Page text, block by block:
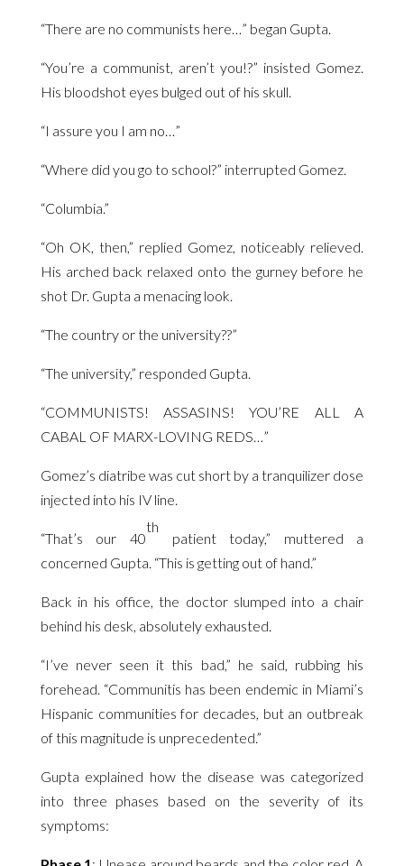
“There are no communists here…” began Gupta.
“You’re a communist, aren’t you!?” insisted Gomez.
His bloodshot eyes bulged out of his skull.
“I assure you I am no…”
“Where did you go to school?” interrupted Gomez.
“Columbia.”
“Oh OK, then,” replied Gomez, noticeably relieved.
His arched back relaxed onto the gurney before he
shot Dr. Gupta a menacing look.
“The country or the university??”
“The university,” responded Gupta.
“COMMUNISTS! ASSASINS! YOU’RE ALL A
CABAL OF MARX-LOVING REDS…”
Gomez’s diatribe was cut short by a tranquilizer dose
injected into his IV line.
“That’s our 40
th
patient today,” muttered a
concerned Gupta. “This is getting out of hand.”
Back in his office, the doctor slumped into a chair
behind his desk, absolutely exhausted.
“I’ve never seen it this bad,” he said, rubbing his
forehead. “Communitis has been endemic in Miami’s
Hispanic communities for decades, but an outbreak
of this magnitude is unprecedented.”
Gupta explained how the disease was categorized
into three phases based on the severity of its
symptoms: